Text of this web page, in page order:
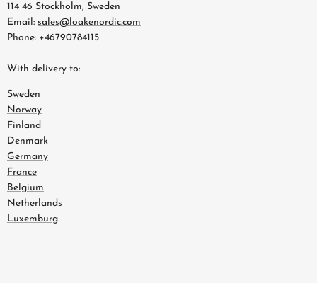
114 46 Stockholm, Sweden
Email: sales@loakenordic.com
Phone: +46790784115
With delivery to:
Sweden
Norway
Finland
Denmark
Germany
France
Belgium
Netherlands
Luxemburg